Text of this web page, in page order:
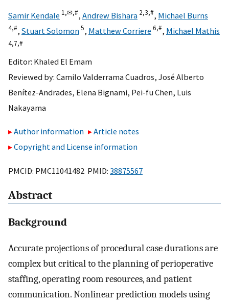
Samir Kendale 1,✉,#, Andrew Bishara 2,3,#, Michael Burns
4,#, Stuart Solomon5, Matthew Corriere 6,#, Michael Mathis
4,7,#
Editor: Khaled El Emam
Reviewed by: Camilo Valderrama Cuadros, José Alberto
Benítez-Andrades, Elena Bignami, Pei-fu Chen, Luis
Nakayama
Author information
Article notes
Copyright and License information
PMCID: PMC11041482 PMID: 38875567
Abstract
Background
Accurate projections of procedural case durations are
complex but critical to the planning of perioperative
staffing, operating room resources, and patient
communication. Nonlinear prediction models using